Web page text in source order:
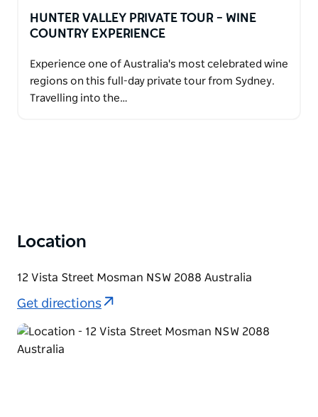
HUNTER VALLEY PRIVATE TOUR – WINE
COUNTRY EXPERIENCE
Experience one of Australia's most celebrated wine
regions on this full-day private tour from Sydney.
Travelling into the…
Location
12 Vista Street Mosman NSW 2088 Australia
Get directions